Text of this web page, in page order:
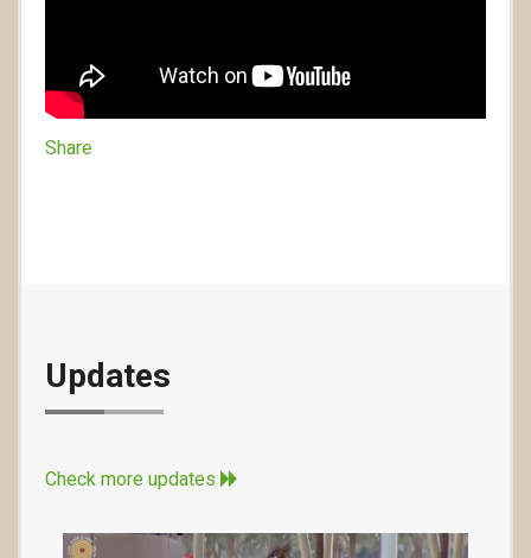
Share
Updates
Check more updates